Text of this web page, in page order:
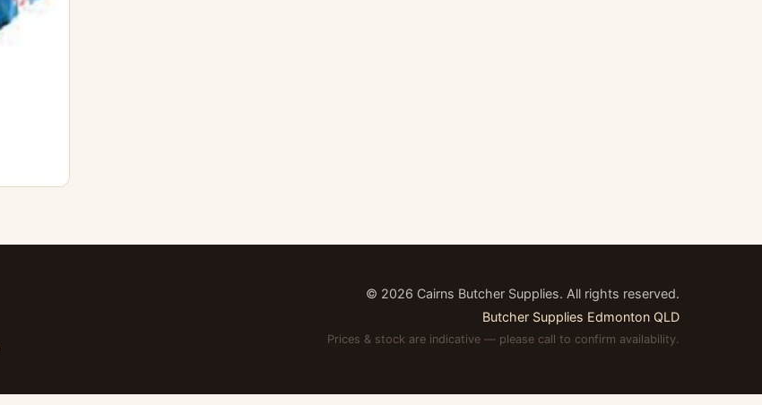
© 2026 Cairns Butcher Supplies. All rights reserved.
Butcher Supplies Edmonton QLD
Prices & stock are indicative — please call to confirm availability.